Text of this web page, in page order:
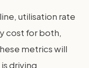
utilisation rate
cost for both,
metrics will
driving